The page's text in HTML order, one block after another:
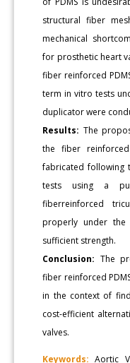
structural fiber
mechanical
for prosthetic heart
fiber reinforced
term in vitro tests
duplicator were
Results: The
the fiber
fabricated following
tests using a
fiberreinforced
properly under
sufficient strength.
Conclusion: The
fiber reinforced
in the context of
cost-efficient
valves.
Keywords: Aortic